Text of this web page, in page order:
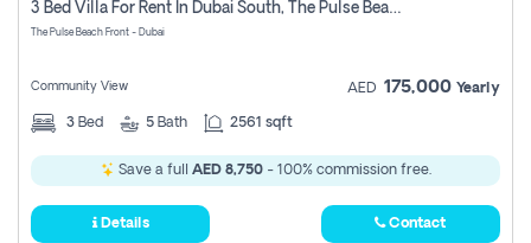
3 Bed Villa For Rent In Dubai South, The Pulse Beach Front
The Pulse Beach Front - Dubai
Community View AED 175,000 Yearly
3 Bed 5 Bath 2561 sqft
Save a full AED 8,750- 100% commission free.
Details Contact